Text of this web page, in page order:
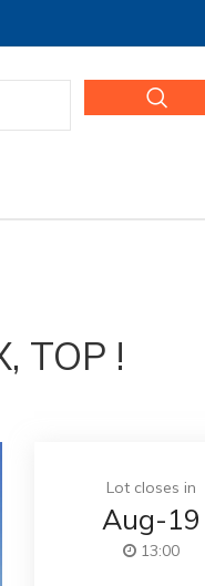
TOP !
Lot closes in
Aug-19
13:00